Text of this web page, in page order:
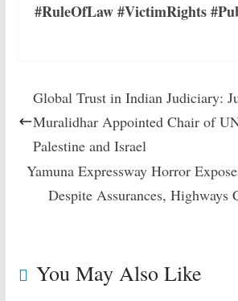
#RuleOfLaw #VictimRights
Global Trust in Indian Judiciary:
Muralidhar Appointed Chair of
Palestine and Israel
Yamuna Expressway Horror
Despite Assurances,
You May Also Like